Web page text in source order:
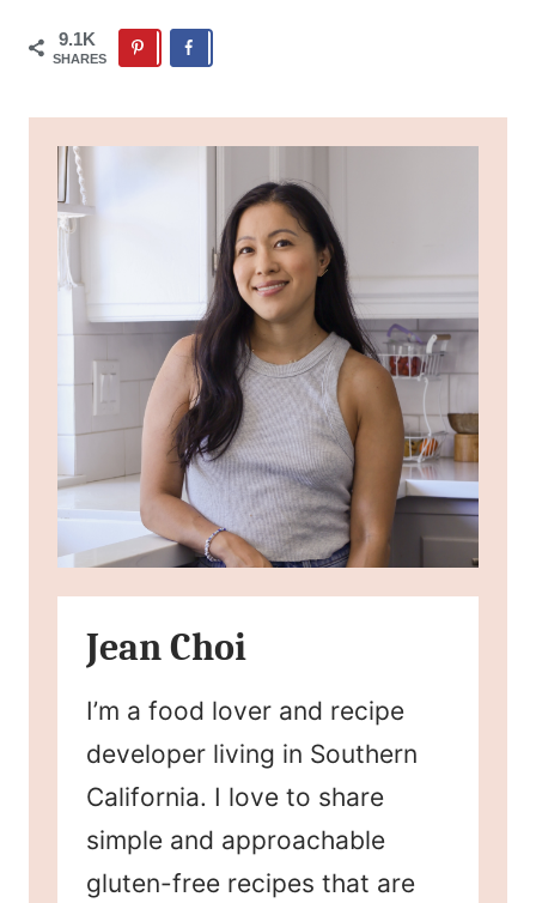
9.1K
SHARES
Jean Choi
I’m a food lover and recipe
developer living in Southern
California. I love to share
simple and approachable
gluten-free recipes that are